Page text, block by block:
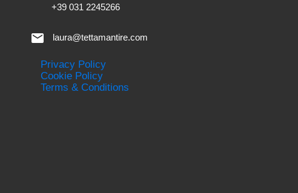
+39 031 2245266
laura@tettamantire.com
Privacy Policy
Cookie Policy
Terms & Conditions